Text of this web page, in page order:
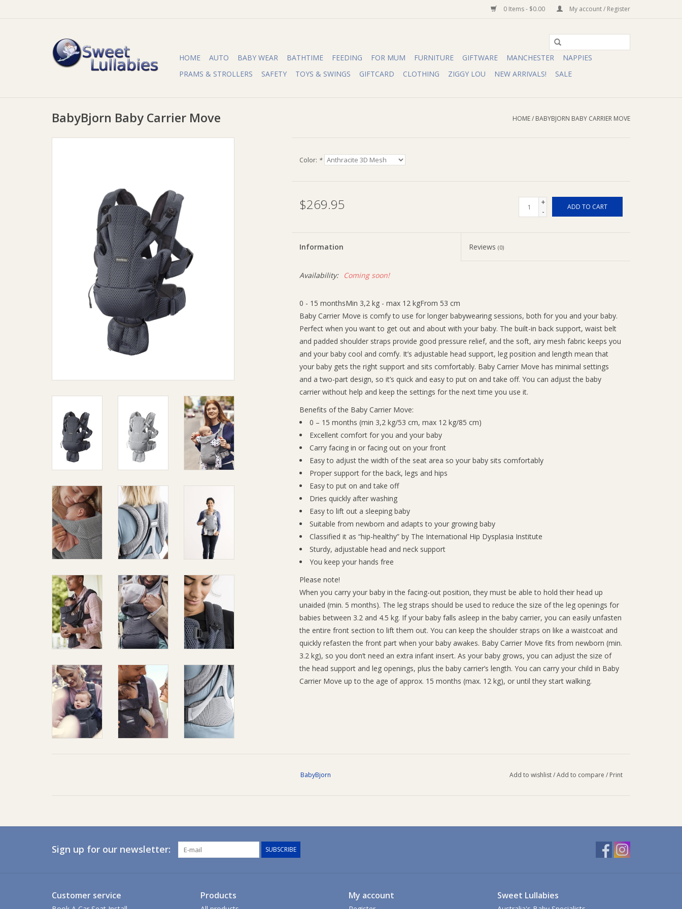
0 Items - $0.00 My account / Register
HOME AUTO BABY WEAR BATHTIME FEEDING FOR MUM FURNITURE GIFTWARE MANCHESTER
NAPPIES
PRAMS & STROLLERS
SAFETY TOYS & SWINGS GIFTCARD CLOTHING ZIGGY LOU NEW ARRIVALS! SALE
BabyBjorn Baby Carrier Move HOME/ BABYBJORN BABY CARRIER MOVE
Color: *
$269.95
+
-
ADD TO CART
Information Reviews(0)
Availability: Coming soon!
0 - 15 monthsMin 3,2 kg - max 12 kgFrom 53 cm
Baby Carrier Move is comfy to use for longer babywearing sessions, both for you and your baby.
Perfect when you want to get out and about with your baby. The built-in back support, waist belt
and padded shoulder straps provide good pressure relief, and the soft, airy mesh fabric keeps you
and your baby cool and comfy. It’s adjustable head support, leg position and length mean that
your baby gets the right support and sits comfortably. Baby Carrier Move has minimal settings
and a two-part design, so it’s quick and easy to put on and take off. You can adjust the baby
carrier without help and keep the settings for the next time you use it.
Benefits of the Baby Carrier Move:
0 – 15 months (min 3,2 kg/53 cm, max 12 kg/85 cm)
Excellent comfort for you and your baby
Carry facing in or facing out on your front
Easy to adjust the width of the seat area so your baby sits comfortably
Proper support for the back, legs and hips
Easy to put on and take off
Dries quickly after washing
Easy to lift out a sleeping baby
Suitable from newborn and adapts to your growing baby
Classified it as “hip-healthy” by The International Hip Dysplasia Institute
Sturdy, adjustable head and neck support
You keep your hands free
Please note!
When you carry your baby in the facing-out position, they must be able to hold their head up
unaided (min. 5 months). The leg straps should be used to reduce the size of the leg openings for
babies between 3.2 and 4.5 kg. If your baby falls asleep in the baby carrier, you can easily unfasten
the entire front section to lift them out. You can keep the shoulder straps on like a waistcoat and
quickly refasten the front part when your baby awakes. Baby Carrier Move fits from newborn (min.
3.2 kg), so you don’t need an extra infant insert. As your baby grows, you can adjust the size of
the head support and leg openings, plus the baby carrier’s length. You can carry your child in Baby
Carrier Move up to the age of approx. 15 months (max. 12 kg), or until they start walking.
BabyBjorn Add to wishlist/Add to compare / Print
Sign up for our newsletter: SUBSCRIBE
Customer service Products My account Sweet Lullabies